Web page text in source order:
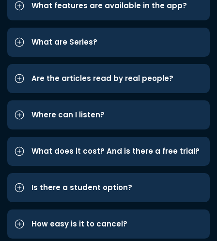
What features are available in the app?
What are Series?
Are the articles read by real people?
Where can I listen?
What does it cost? And is there a free trial?
Is there a student option?
How easy is it to cancel?